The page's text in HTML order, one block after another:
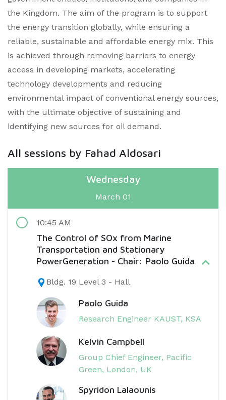
the Kingdom. The aim of the program is to support
the energy transition globally, while ensuring a
reliable, sustainable and affordable energy mix. This
is achieved through removing barriers to energy
access in developing markets, accelerating
technology developments and reducing
environmental impact of conventional energy sources,
with the ultimate objective of sustaining and
identifying new sources for oil demand.
All sessions by Fahad Aldosari
Wednesday
March 01
The Control of SOx from Marine
Transportation and Stationary
PowerGeneration - Chair: Paolo Guida
10:45 AM
Bldg. 19 Level 3 - Hall
Paolo Guida
Research Engineer KAUST, KSA
Kelvin Campbell
Group Chief Engineer, Pacific
Green, London, UK
Spyridon Lalaounis